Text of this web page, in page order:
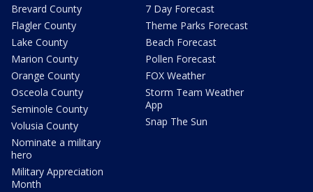
Brevard County
Flagler County
Lake County
Marion County
Orange County
Osceola County
Seminole County
Volusia County
Nominate a military
hero
Military Appreciation
Month
7 Day Forecast
Theme Parks Forecast
Beach Forecast
Pollen Forecast
FOX Weather
Storm Team Weather
App
Snap The Sun